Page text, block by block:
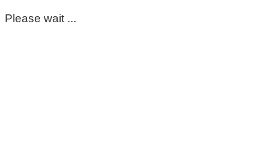
Please wait ...